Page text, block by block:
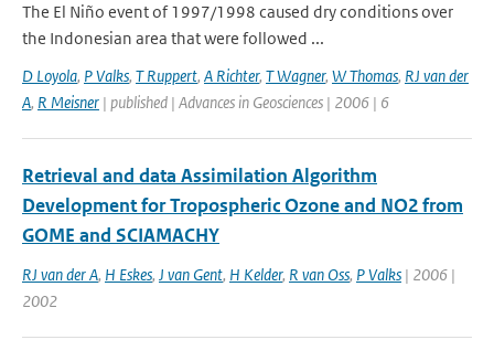
The El Niño event of 1997/1998 caused dry conditions over
the Indonesian area that were followed ...
D Loyola, P Valks, T Ruppert, A Richter, T Wagner, W Thomas, RJ van der
A, R Meisner | published | Advances in Geosciences | 2006 | 6
Retrieval and data Assimilation Algorithm
Development for Tropospheric Ozone and NO2 from
GOME and SCIAMACHY
RJ van der A, H Eskes, J van Gent, H Kelder, R van Oss, P Valks | 2006 |
2002